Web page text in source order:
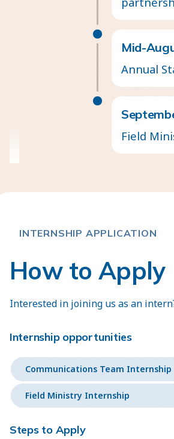
Mid-
Annual
Field
INTERNSHIP APPLICATION
How to Apply
Interested in joining us as an
Internship opportunities
Communications Team Internship
Field Ministry Internship
Steps to Apply